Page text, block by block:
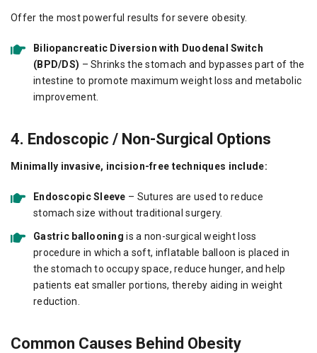
Offer the most powerful results for severe obesity.
Biliopancreatic Diversion with Duodenal Switch
(BPD/DS) – Shrinks the stomach and bypasses part of the
intestine to promote maximum weight loss and metabolic
improvement.
4. Endoscopic / Non-Surgical Options
Minimally invasive, incision-free techniques include:
Endoscopic Sleeve – Sutures are used to reduce
stomach size without traditional surgery.
Gastric ballooningis a non-surgical weight loss
procedure in which a soft, inflatable balloon is placed in
the stomach to occupy space, reduce hunger, and help
patients eat smaller portions, thereby aiding in weight
reduction.
Common Causes Behind Obesity